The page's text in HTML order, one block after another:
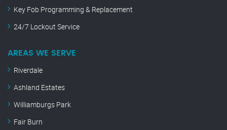
Key Fob Programming & Replacement
24/7 Lockout Service
AREAS WE SERVE
Riverdale
Ashland Estates
Williamburgs Park
Fair Burn